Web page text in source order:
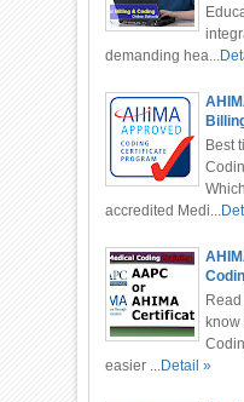
demanding hea...
Best
accredited Medi...
easier ...Detail »